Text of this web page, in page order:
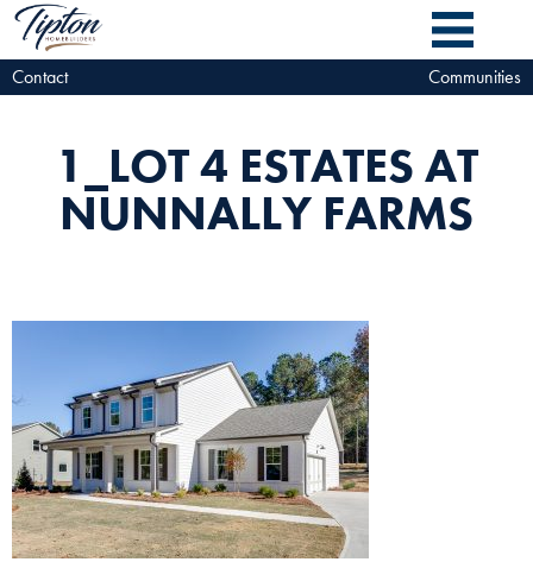
Contact Communities
1_LOT 4 ESTATES AT
NUNNALLY FARMS